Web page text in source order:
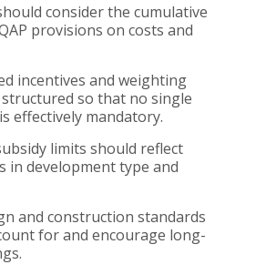
consider the cumulative
provisions on costs and
incentives and weighting
so that no single
effectively mandatory.
limits should reflect
in development type and
and construction standards
for and encourage long-